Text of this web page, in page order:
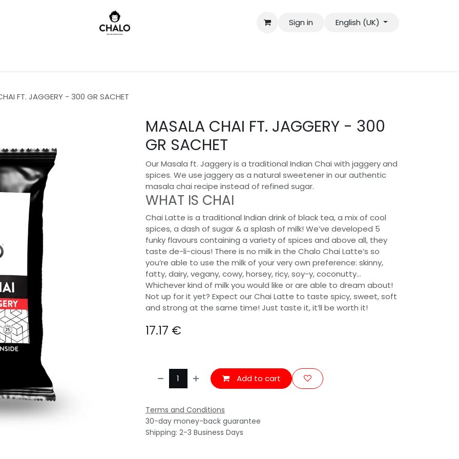
Sign in
English (UK)
FT. JAGGERY - 300 GR SACHET
MASALA CHAI FT. JAGGERY - 300
GR SACHET
Our Masala ft. Jaggery is a traditional Indian Chai with jaggery and
spices. We use jaggery as a natural sweetener in our authentic
masala chai recipe instead of refined sugar.
WHAT IS CHAI
Chai Latte is a traditional Indian drink of black tea, a mix of cool
spices, a dash of sugar & a splash of milk! We’ve developed 5
funky flavours containing a variety of spices and above all, they
taste de-li-cious! There is no milk in the Chalo Chai Latte’s so
you’re able to use the milk of your very own preference: skinny,
fatty, dairy, vegany, cowy, horsey, ricy, soy-y, coconutty…
Whichever kind of milk you would like or are able to dream about!
Not up for it yet? Expect our Chai Latte to taste spicy, sweet, soft
and strong at the same time! Just taste it, it’ll be worth it!
17.17 €
Add to cart
Terms and Conditions
30-day money-back guarantee
Shipping: 2-3 Business Days